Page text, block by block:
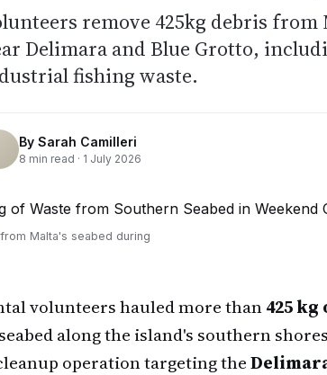
remove 425kg debris from
Delimara and Blue Grotto,
fishing waste.
By Sarah Camilleri
8 min read · 1 July 2026
Malta's seabed during
volunteers hauled more than425
along the island's southern
operation targeting the